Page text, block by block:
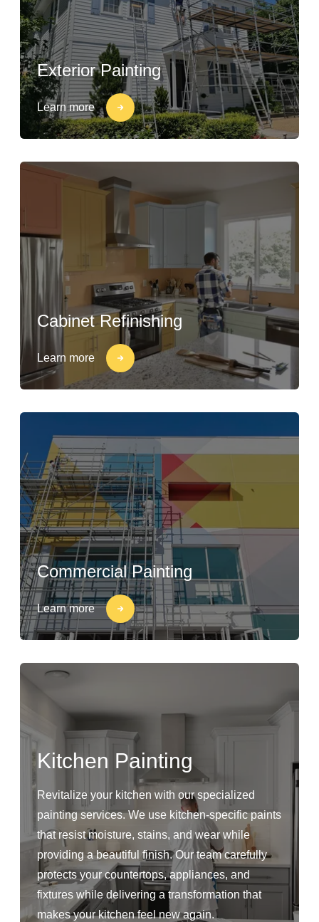
Exterior Painting
Learn more
Cabinet Refinishing
Learn more
Commercial Painting
Learn more
Kitchen Painting
Revitalize your kitchen with our specialized
painting services. We use kitchen-specific paints
that resist moisture, stains, and wear while
providing a beautiful finish. Our team carefully
protects your countertops, appliances, and
fixtures while delivering a transformation that
makes your kitchen feel new again.